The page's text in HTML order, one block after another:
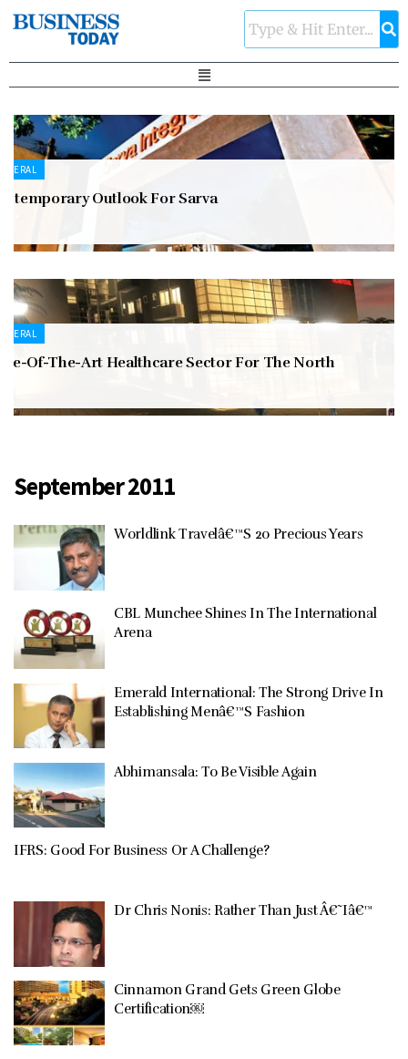
Outlook For Sarva
Of-The-Art Healthcare Sector For The North
September 2011
Worldlink Travelâ€™S 20 Precious Years
CBL Munchee Shines In The International
Arena
Emerald International: The Strong Drive In
Establishing Menâ€™S Fashion
Abhimansala: To Be Visible Again
IFRS: Good For Business Or A Challenge?
Dr Chris Nonis: Rather Than Just Â€˜Iâ€™
Cinnamon Grand Gets Green Globe
Certification￼